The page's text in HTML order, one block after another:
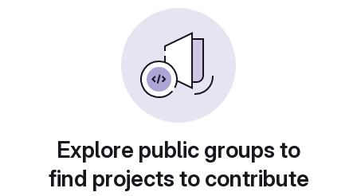
Explore public groups to
find projects to contribute